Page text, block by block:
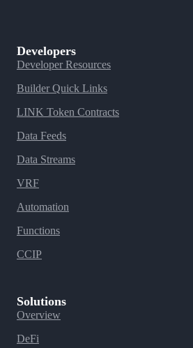
Developers
Developer Resources
Builder Quick Links
LINK Token Contracts
Data Feeds
Data Streams
VRF
Automation
Functions
CCIP
Solutions
Overview
DeFi